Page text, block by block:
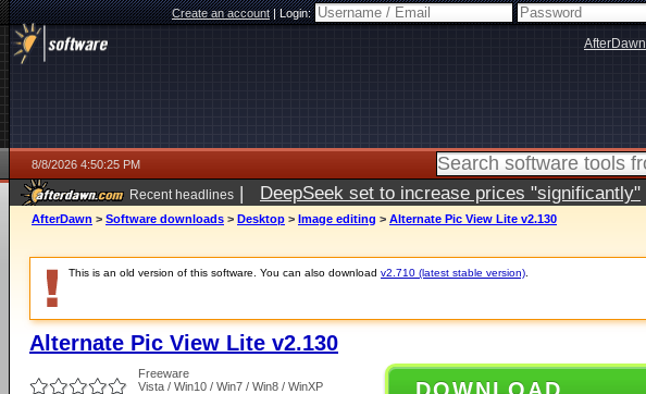
Create an account|Login:
AfterDawn
8/8/2026 4:50:25 PM
Recent headlines | DeepSeek set to increase prices "significantly"
AfterDawn > Software downloads > Desktop > Image editing > Alternate Pic View Lite v2.130
This is an old version of this software. You can also download v2.710 (latest stable version)
Alternate Pic View Lite v2.130
Freeware
Vista / Win10 / Win7 / Win8 / WinXP